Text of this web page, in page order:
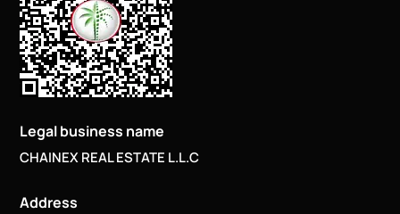
Legal business name
CHAINEX REAL ESTATE L.L.C
Address